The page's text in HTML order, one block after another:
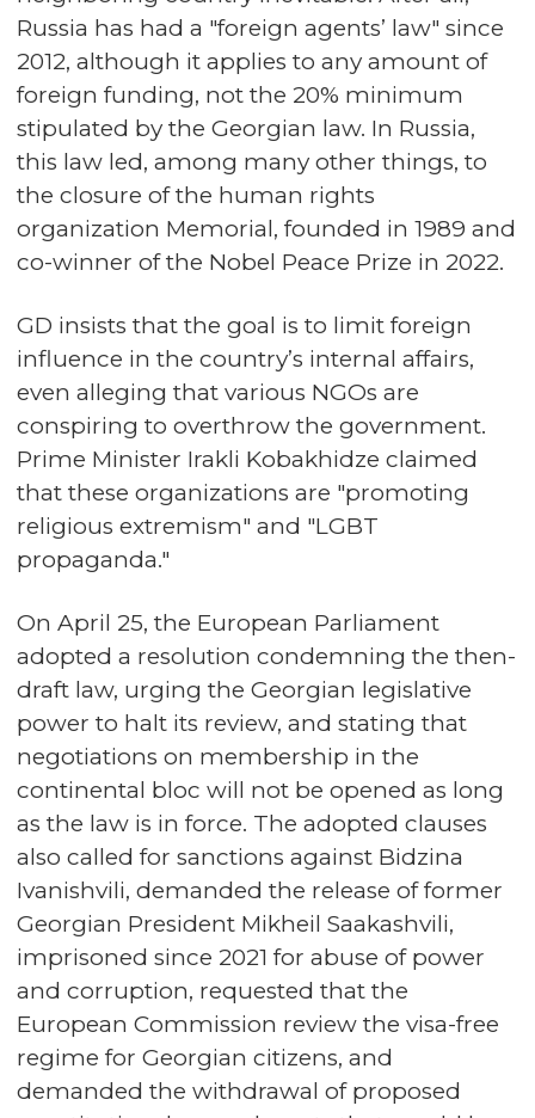
Russia has had a "foreign agents’ law" since
2012, although it applies to any amount of
foreign funding, not the 20% minimum
stipulated by the Georgian law. In Russia,
this law led, among many other things, to
the closure of the human rights
organization Memorial, founded in 1989 and
co-winner of the Nobel Peace Prize in 2022.
GD insists that the goal is to limit foreign
influence in the country’s internal affairs,
even alleging that various NGOs are
conspiring to overthrow the government.
Prime Minister Irakli Kobakhidze claimed
that these organizations are "promoting
religious extremism" and "LGBT
propaganda."
On April 25, the European Parliament
adopted a resolution condemning the then-
draft law, urging the Georgian legislative
power to halt its review, and stating that
negotiations on membership in the
continental bloc will not be opened as long
as the law is in force. The adopted clauses
also called for sanctions against Bidzina
Ivanishvili, demanded the release of former
Georgian President Mikheil Saakashvili,
imprisoned since 2021 for abuse of power
and corruption, requested that the
European Commission review the visa-free
regime for Georgian citizens, and
demanded the withdrawal of proposed